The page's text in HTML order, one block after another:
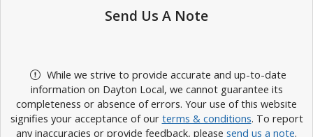
Send Us A Note
While we strive to provide accurate and up-to-date
information on Dayton Local, we cannot guarantee its
completeness or absence of errors. Your use of this website
signifies your acceptance of our terms & conditions. To report
any inaccuracies or provide feedback, please send us a note.